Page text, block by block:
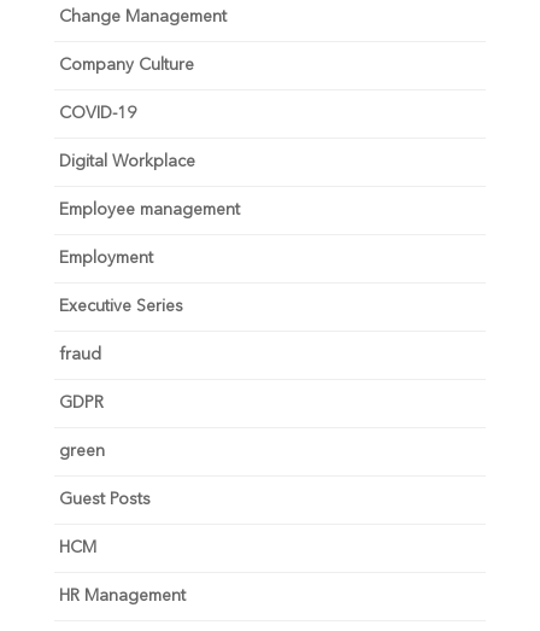
Change Management
Company Culture
COVID-19
Digital Workplace
Employee management
Employment
Executive Series
fraud
GDPR
green
Guest Posts
HCM
HR Management